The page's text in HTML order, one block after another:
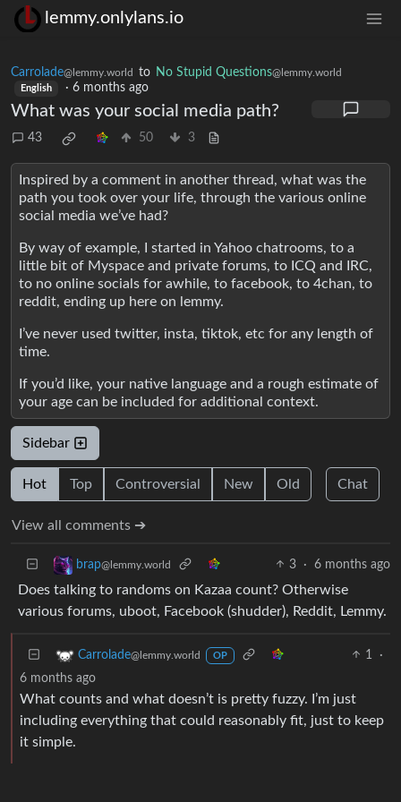
lemmy.onlylans.io
Carrolade@lemmy.world to No Stupid Questions@lemmy.world
English · 6 months ago
What was your social media path?
43 50 3
Inspired by a comment in another thread, what was the
path you took over your life, through the various online
social media we’ve had?
By way of example, I started in Yahoo chatrooms, to a
little bit of Myspace and private forums, to ICQ and IRC,
to no online socials for awhile, to facebook, to 4chan, to
reddit, ending up here on lemmy.
I’ve never used twitter, insta, tiktok, etc for any length of
time.
If you’d like, your native language and a rough estimate of
your age can be included for additional context.
Sidebar
Hot Top Controversial New Old Chat
View all comments ➔
brap@lemmy.world 3 · 6 months ago
Does talking to randoms on Kazaa count? Otherwise
various forums, uboot, Facebook (shudder), Reddit, Lemmy.
Carrolade@lemmy.world OP 1
·
6 months ago
What counts and what doesn’t is pretty fuzzy. I’m just
including everything that could reasonably fit, just to keep
it simple.